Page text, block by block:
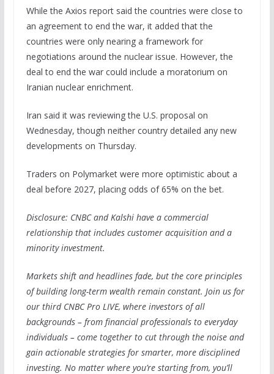
While the Axios report said the countries were close to
an agreement to end the war, it added that the
countries were only nearing a framework for
negotiations around the nuclear issue. However, the
deal to end the war could include a moratorium on
Iranian nuclear enrichment.
Iran said it was reviewing the U.S. proposal on
Wednesday, though neither country detailed any new
developments on Thursday.
Traders on Polymarket were more optimistic about a
deal before 2027, placing odds of 65% on the bet.
Disclosure: CNBC and Kalshi have a commercial
relationship that includes customer acquisition and a
minority investment.
Markets shift and headlines fade, but the core principles
of building long-term wealth remain constant. Join us for
our third CNBC Pro LIVE, where investors of all
backgrounds – from financial professionals to everyday
individuals – come together to cut through the noise and
gain actionable strategies for smarter, more disciplined
investing. No matter where you’re starting from, you’ll